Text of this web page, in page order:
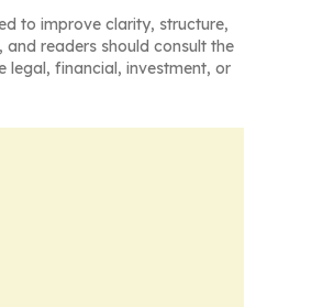
to improve clarity, structure,
readers should consult the
legal, financial, investment, or